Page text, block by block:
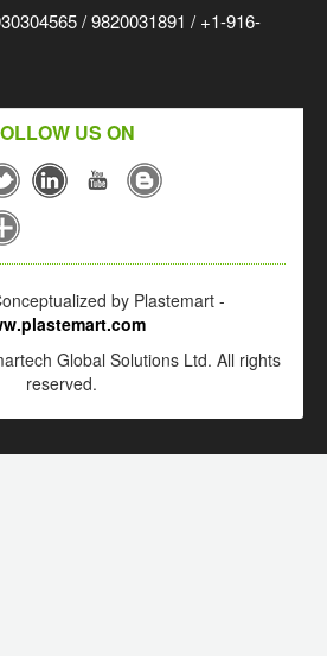
/ 9820031891 / +1-916-
US ON
by Plastemart -
Global Solutions Ltd. All rights
reserved.